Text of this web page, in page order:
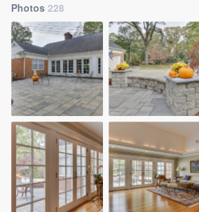
Photos 228